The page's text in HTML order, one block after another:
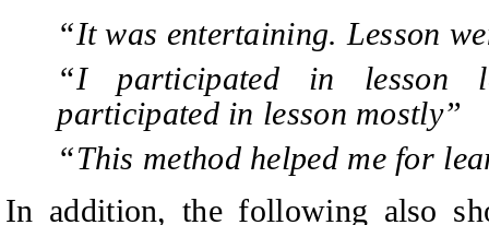
“It was entertaining. Lesson
“I participated in lesson
participated in lesson mostly”
“This method helped me for
In addition, the following also